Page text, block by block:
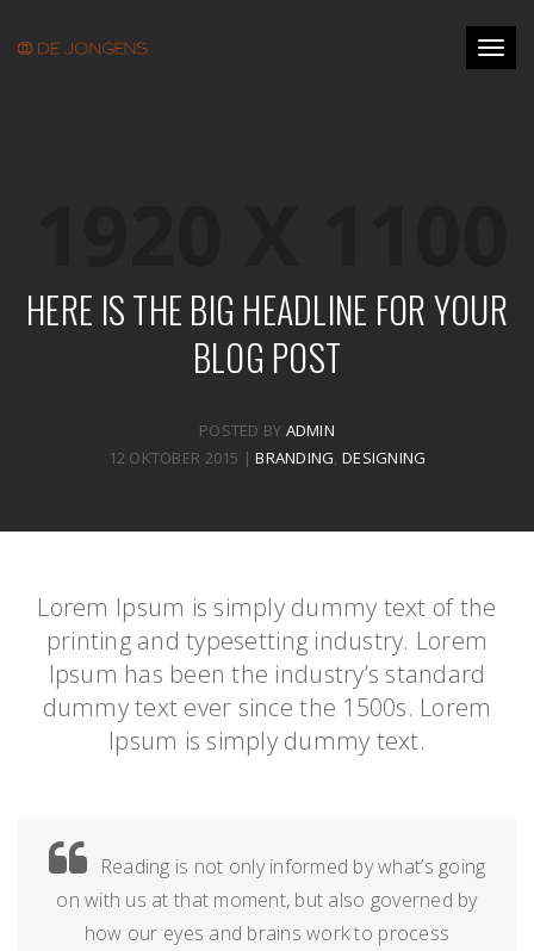
Toggle
HERE IS THE BIG HEADLINE FOR YOUR
BLOG POST
POSTED BY ADMIN
12 OKTOBER 2015 |BRANDING, DESIGNING
Lorem Ipsum is simply dummy text of the
printing and typesetting industry. Lorem
Ipsum has been the industry’s standard
dummy text ever since the 1500s. Lorem
Ipsum is simply dummy text.
Reading is not only informed by what’s going
on with us at that moment, but also governed by
how our eyes and brains work to process